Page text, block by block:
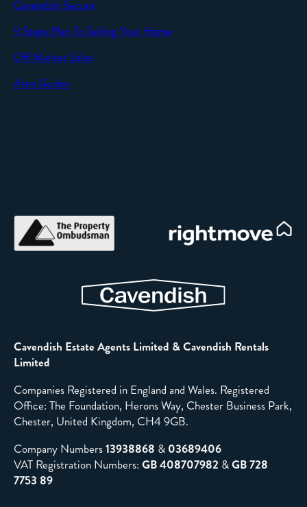
Cavendish Secure
9 Steps Plan To Selling Your Home
Off Market Sales
Area Guides
Cavendish Estate Agents Limited & Cavendish Rentals
Limited
Companies Registered in England and Wales. Registered
Office: The Foundation, Herons Way, Chester Business Park,
Chester, United Kingdom, CH4 9GB.
Company Numbers13938868 & 03689406
VAT Registration Numbers: GB 408707982 &GB 728
7753 89